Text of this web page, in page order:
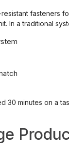
fasteners
In a traditional
30 minutes on a